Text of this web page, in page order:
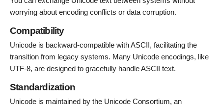
worrying about encoding conflicts or data corruption.
Compatibility
Unicode is backward-compatible with ASCII, facilitating the
transition from legacy systems. Many Unicode encodings, like
UTF-8, are designed to gracefully handle ASCII text.
Standardization
Unicode is maintained by the Unicode Consortium, an